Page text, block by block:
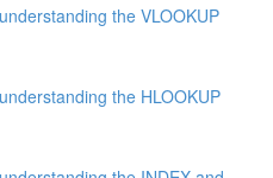
the VLOOKUP
the HLOOKUP